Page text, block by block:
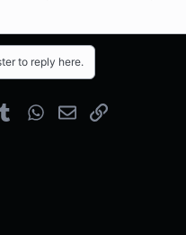
to reply here.
TumblrWhatsApp
EmailLink